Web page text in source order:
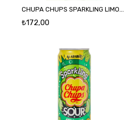
CHUPA CHUPS SPARKLING LIMON 330 ML
₺172,00